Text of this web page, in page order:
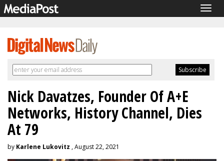
Nick Davatzes, Founder Of A+E
Networks, History Channel, Dies
At 79
by Karlene Lukovitz , August 22, 2021